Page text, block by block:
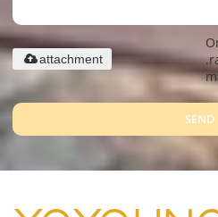
attachment
SEND